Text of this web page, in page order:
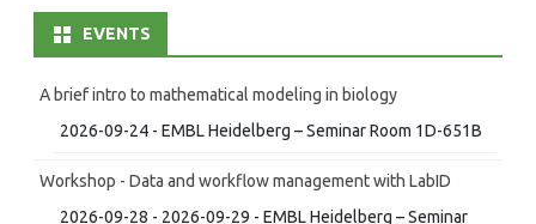
EVENTS
A brief intro to mathematical modeling in biology
2026-09-24 - EMBL Heidelberg – Seminar Room 1D-651B
Workshop - Data and workflow management with LabID
2026-09-28 - 2026-09-29 - EMBL Heidelberg – Seminar